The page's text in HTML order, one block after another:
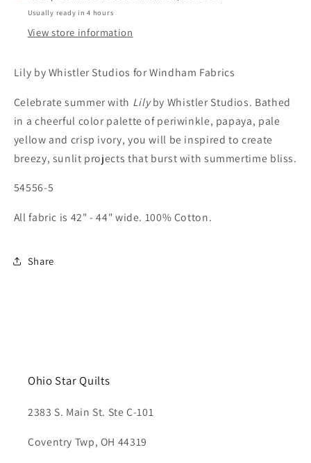
Usually ready in 4 hours
View store information
Lily by Whistler Studios for Windham Fabrics
Celebrate summer with Lilyby Whistler Studios. Bathed
in a cheerful color palette of periwinkle, papaya, pale
yellow and crisp ivory, you will be inspired to create
breezy, sunlit projects that burst with summertime bliss.
54556-5
All fabric is 42" - 44" wide. 100% Cotton.
Share
Ohio Star Quilts
2383 S. Main St. Ste C-101
Coventry Twp, OH 44319